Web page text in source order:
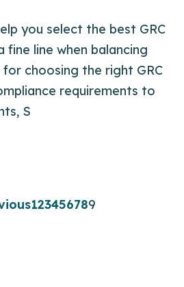
you select the best GRC
fine line when balancing
choosing the right GRC
requirements to
S
123456789